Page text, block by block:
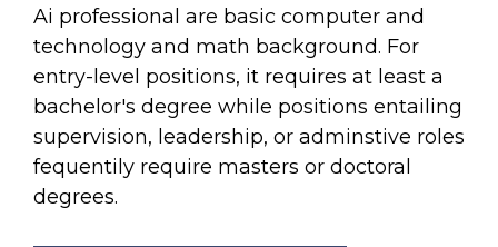
Ai professional are basic computer and
technology and math background. For
entry-level positions, it requires at least a
bachelor's degree while positions entailing
supervision, leadership, or adminstive roles
fequentily require masters or doctoral
degrees.